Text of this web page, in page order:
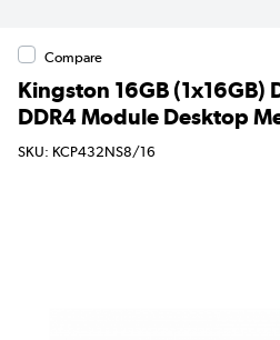
Compare
Kingston 16GB (1x16GB)
DDR4 Module Desktop
SKU: KCP432NS8/16